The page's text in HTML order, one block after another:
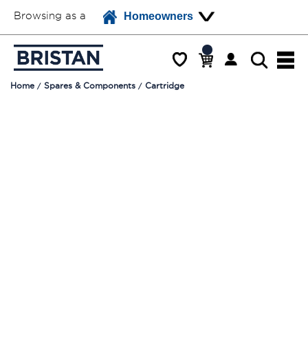
Browsing as a Homeowners
Home Spares & Components Cartridge